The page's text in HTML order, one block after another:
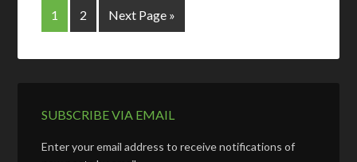
1 2 Next Page »
SUBSCRIBE VIA EMAIL
Enter your email address to receive notifications of